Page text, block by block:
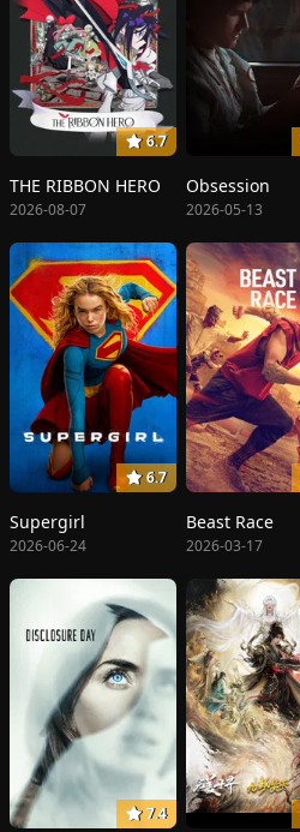
6.7
THE RIBBON HERO
2026-08-07
Obsession
2026-05-13
6.7
Supergirl
2026-06-24
Beast Race
2026-03-17
7.4